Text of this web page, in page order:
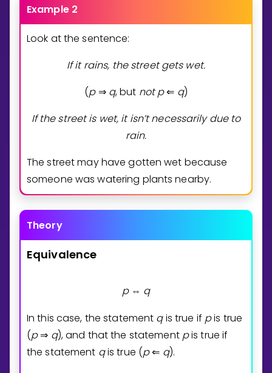
Example 2
Look at the sentence:
If it rains, the street gets wet.
(p ⇒ q, but not p ⇐ q)
If the street is wet, it isn’t necessarily due to
rain.
The street may have gotten wet because
someone was watering plants nearby.
Theory
Equivalence
p ⇔ q
In this case, the statement qis true if pis true
(p ⇒ q), and that the statement pis true if
the statement qis true (p ⇐ q).